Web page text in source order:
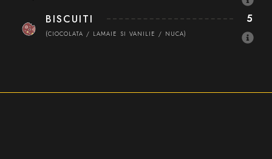
BISCUITI 5
(CIOCOLATA / LAMAIE SI VANILIE / NUCA)